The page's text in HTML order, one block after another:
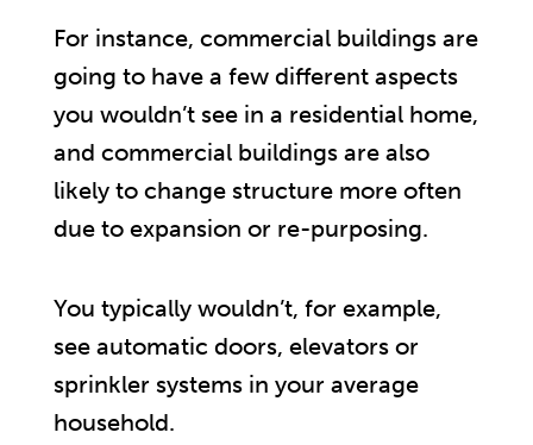
For instance, commercial buildings are
going to have a few different aspects
you wouldn’t see in a residential home,
and commercial buildings are also
likely to change structure more often
due to expansion or re-purposing.
You typically wouldn’t, for example,
see automatic doors, elevators or
sprinkler systems in your average
household.